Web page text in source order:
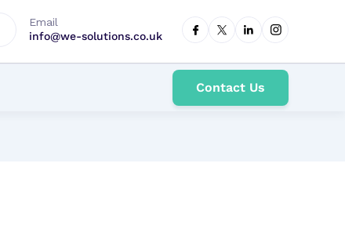
Email
info@we-solutions.co.uk
Contact Us